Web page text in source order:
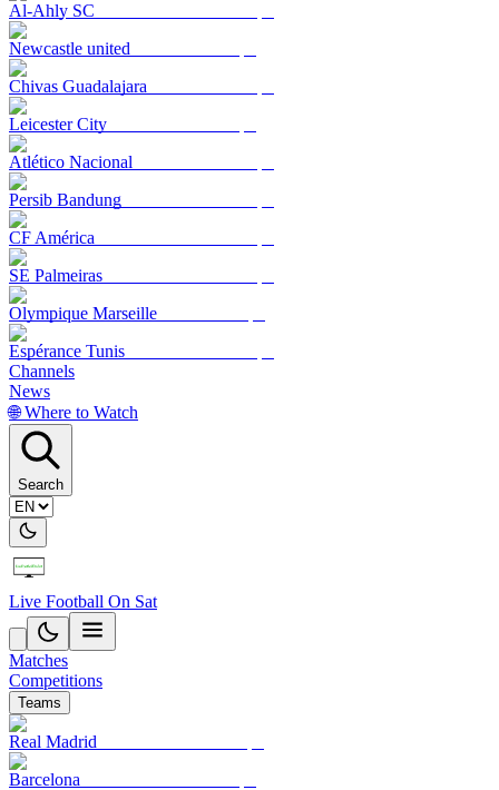
Al-Ahly SC
Newcastle united
Chivas Guadalajara
Leicester City
Atlético Nacional
Persib Bandung
CF América
SE Palmeiras
Olympique Marseille
Espérance Tunis
Channels
News
🌐 Where to Watch
Search
Live Football On Sat
Matches
Competitions
Teams
Real Madrid
Barcelona